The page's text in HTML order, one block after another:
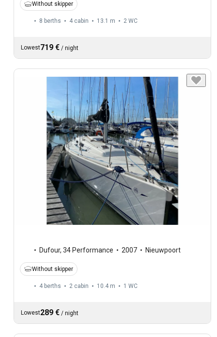
Without skipper
8 berths 4 cabin 13.1 m 2 WC
Lowest719 € / night
Dufour, 34 Performance 2007 Nieuwpoort
Without skipper
4 berths 2 cabin 10.4 m 1 WC
Lowest289 € / night